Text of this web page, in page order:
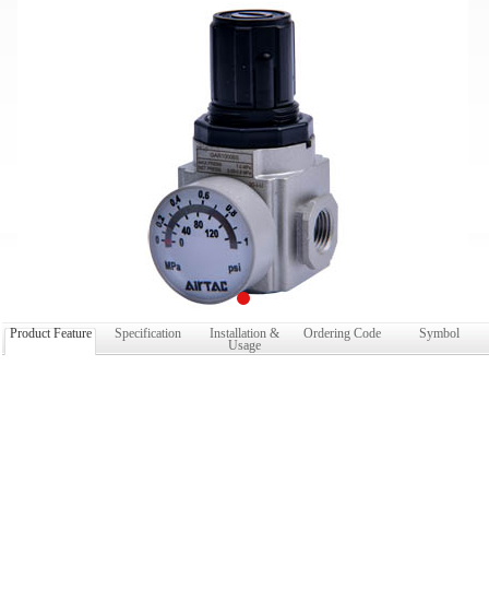
Product Feature Specification Installation &
Usage
Ordering Code Symbol